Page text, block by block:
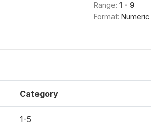
Range: 1 - 9
Format: Numeric
Category
1-5